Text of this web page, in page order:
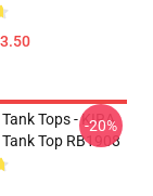
Tops - KIRA
Top RB1908
-20%